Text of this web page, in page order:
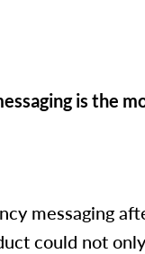
is the
messaging
could not